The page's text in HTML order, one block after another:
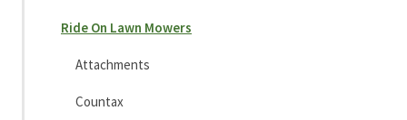
Ride On Lawn Mowers
Attachments
Countax